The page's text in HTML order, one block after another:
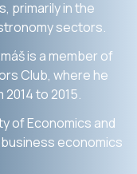
primarily in the
sectors.
is a member of
Club, where he
to 2015.
of Economics and
economics